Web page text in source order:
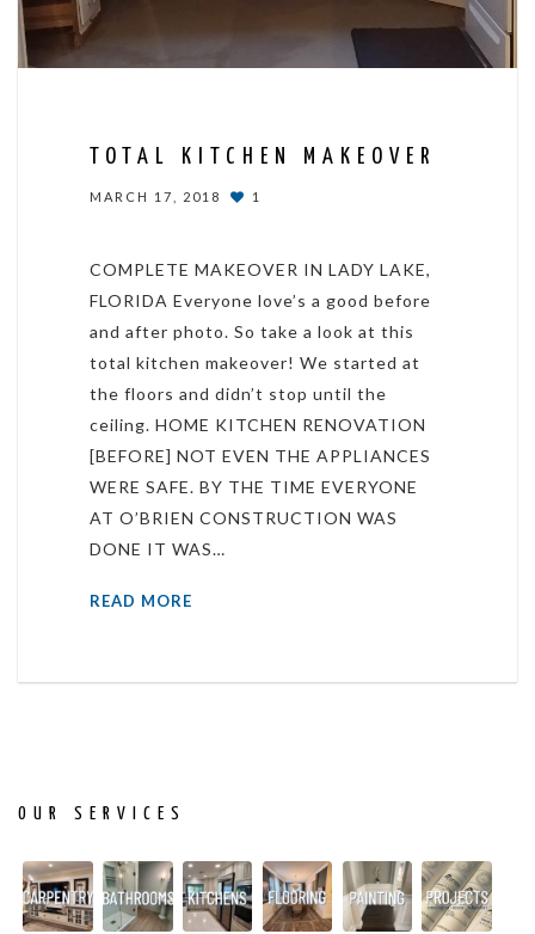
TOTAL KITCHEN MAKEOVER
MARCH 17, 2018 1
COMPLETE MAKEOVER IN LADY LAKE,
FLORIDA Everyone love’s a good before
and after photo. So take a look at this
total kitchen makeover! We started at
the floors and didn’t stop until the
ceiling. HOME KITCHEN RENOVATION
[BEFORE] NOT EVEN THE APPLIANCES
WERE SAFE. BY THE TIME EVERYONE
AT O’BRIEN CONSTRUCTION WAS
DONE IT WAS…
READ MORE
OUR SERVICES